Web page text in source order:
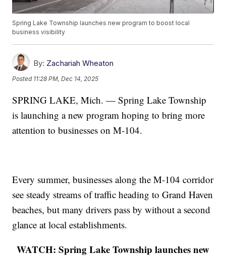
Spring Lake Township launches new program to boost local
business visibility
By: Zachariah Wheaton
Posted 11:28 PM, Dec 14, 2025
SPRING LAKE, Mich. — Spring Lake Township
is launching a new program hoping to bring more
attention to businesses on M-104.
Every summer, businesses along the M-104 corridor
see steady streams of traffic heading to Grand Haven
beaches, but many drivers pass by without a second
glance at local establishments.
WATCH: Spring Lake Township launches new